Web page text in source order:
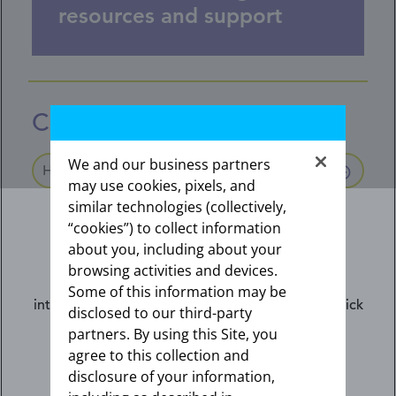
The information contained on this website is
intended for US healthcare professionals only. Click
the appropriate link below.
I am not an HCP
resources and support
Coding and reimbursement
HCPCS and NDC codes
HCPCS codes (Kyleena J-code)
The alphanumeric codes are used to report
drugs, supplies, and services. HCPCS codes
starting with the letter “J” are used for products,
supplies and services administered by the
provider.
We and our business partners
may use cookies, pixels, and
similar technologies (collectively,
“cookies”) to collect information
about you, including about your
browsing activities and devices.
Some of this information may be
disclosed to our third-party
partners. By using this Site, you
agree to this collection and
disclosure of your information,